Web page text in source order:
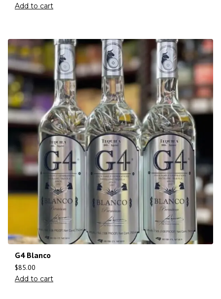
Add to cart
G4 Blanco
$85.00
Add to cart